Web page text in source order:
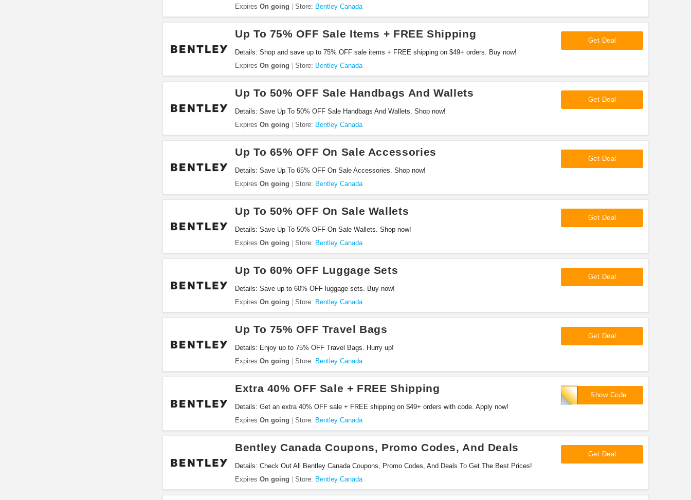
Expires On going Store: Bentley Canada
Up To 75% OFF Sale Items + FREE Shipping
Details: Shop and save up to 75% OFF sale items + FREE shipping on $49+ orders. Buy now!
Expires On going Store: Bentley Canada
Get Deal
Up To 50% OFF Sale Handbags And Wallets
Details: Save Up To 50% OFF Sale Handbags And Wallets. Shop now!
Expires On going Store: Bentley Canada
Get Deal
Up To 65% OFF On Sale Accessories
Details: Save Up To 65% OFF On Sale Accessories. Shop now!
Expires On going Store: Bentley Canada
Get Deal
Up To 50% OFF On Sale Wallets
Details: Save Up To 50% OFF On Sale Wallets. Shop now!
Expires On going Store: Bentley Canada
Get Deal
Up To 60% OFF Luggage Sets
Details: Save up to 60% OFF luggage sets. Buy now!
Expires On going Store: Bentley Canada
Get Deal
Up To 75% OFF Travel Bags
Details: Enjoy up to 75% OFF Travel Bags. Hurry up!
Expires On going Store: Bentley Canada
Get Deal
Extra 40% OFF Sale + FREE Shipping
Details: Get an extra 40% OFF sale + FREE shipping on $49+ orders with code. Apply now!
Expires On going Store: Bentley Canada
Show Code
EXTRA40
Bentley Canada Coupons, Promo Codes, And Deals
Details: Check Out All Bentley Canada Coupons, Promo Codes, And Deals To Get The Best Prices!
Expires On going Store: Bentley Canada
Get Deal